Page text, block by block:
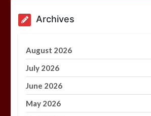
Archives
August 2026
July 2026
June 2026
May 2026